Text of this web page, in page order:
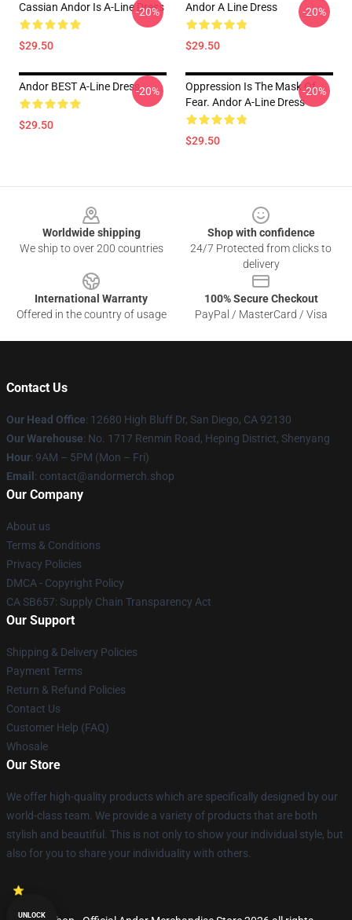
Cassian Andor Is A-Line Dress
$29.50
-20% Andor A Line Dress
$29.50
-20%
Andor BEST A-Line Dress
$29.50
-20%
Oppression Is The Mask Of
Fear. Andor A-Line Dress
$29.50
-20%
Worldwide shipping
We ship to over 200 countries
Shop with confidence
24/7 Protected from clicks to
delivery
International Warranty
Offered in the country of usage
100% Secure Checkout
PayPal / MasterCard / Visa
Contact Us
Our Head Office: 12680 High Bluff Dr, San Diego, CA 92130
Our Warehouse: No. 1717 Renmin Road, Heping District, Shenyang
Hour: 9AM – 5PM (Mon – Fri)
Email : contact@andormerch.shop
Our Company
About us
Terms & Conditions
Privacy Policies
DMCA - Copyright Policy
CA SB657: Supply Chain Transparency Act
Our Support
Shipping & Delivery Policies
Payment Terms
Return & Refund Policies
Contact Us
Customer Help (FAQ)
Whosale
Our Store
We offer high-quality products which are specifically designed by our
world-class team. We provide a variety of products that are both
stylish and beautiful. This is not only to show your individual style, but
also for you to share your individuality with others.
UNLOCK